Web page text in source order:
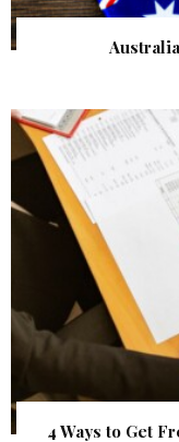
4 Ways to Get